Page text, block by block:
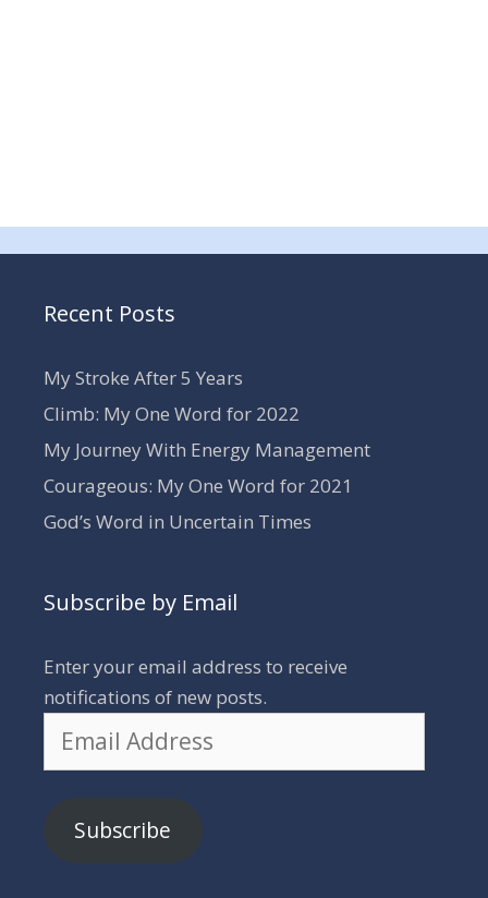
Recent Posts
My Stroke After 5 Years
Climb: My One Word for 2022
My Journey With Energy Management
Courageous: My One Word for 2021
God’s Word in Uncertain Times
Subscribe by Email
Enter your email address to receive
notifications of new posts.
Address
Subscribe